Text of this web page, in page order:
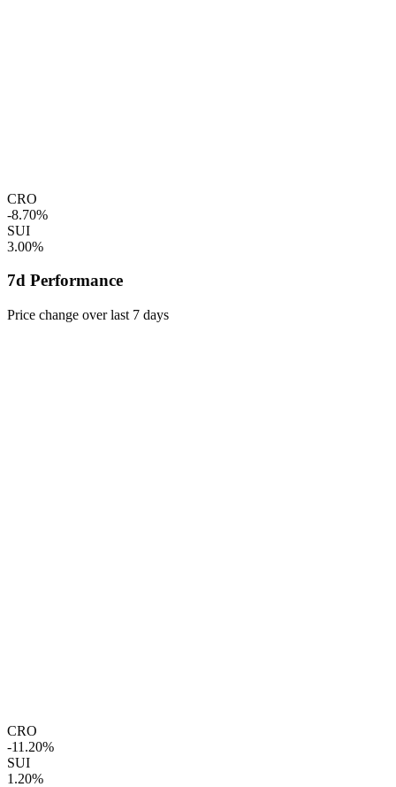
CRO
-8.70%
SUI
3.00%
7d Performance
Price change over last 7 days
CRO
-11.20%
SUI
1.20%